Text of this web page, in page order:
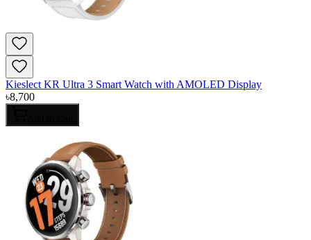
Kieslect KR Ultra 3 Smart Watch with AMOLED Display
৳8,700